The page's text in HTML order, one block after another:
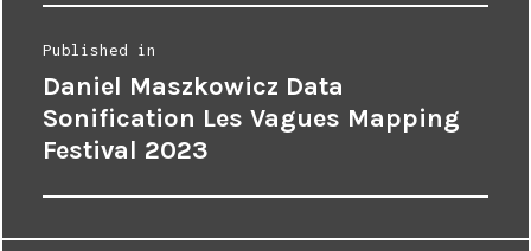
Post
navigation
Published in
Daniel Maszkowicz Data
Sonification Les Vagues Mapping
Festival 2023